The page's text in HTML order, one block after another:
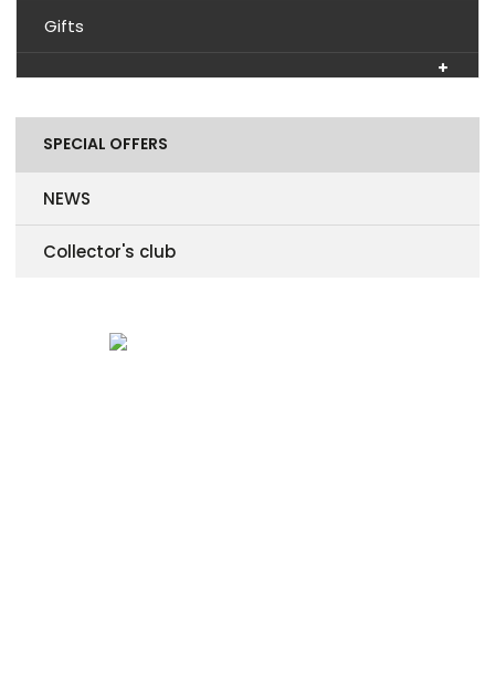
Gifts
SPECIAL OFFERS
NEWS
Collector's club